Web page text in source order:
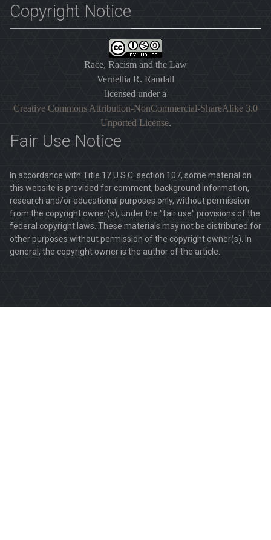
Copyright Notice
Race, Racism and the Law
Vernellia R. Randall
licensed under a
Creative Commons Attribution-NonCommercial-ShareAlike 3.0
Unported License.
Fair Use Notice
In accordance with Title 17 U.S.C. section 107, some material on
this website is provided for comment, background information,
research and/or educational purposes only, without permission
from the copyright owner(s), under the "fair use" provisions of the
federal copyright laws. These materials may not be distributed for
other purposes without permission of the copyright owner(s). In
general, the copyright owner is the author of the article.